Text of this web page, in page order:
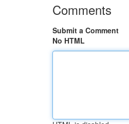
Comments
Submit a Comment
No HTML